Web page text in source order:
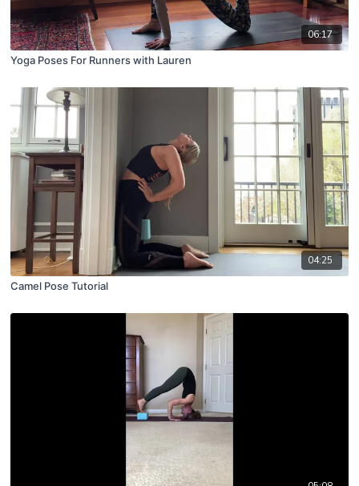
06:17
Yoga Poses For Runners with Lauren
04:25
Camel Pose Tutorial